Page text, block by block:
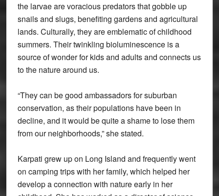
the larvae are voracious predators that gobble up
snails and slugs, benefiting gardens and agricultural
lands. Culturally, they are emblematic of childhood
summers. Their twinkling bioluminescence is a
source of wonder for kids and adults and connects us
to the nature around us.
“They can be good ambassadors for suburban
conservation, as their populations have been in
decline, and it would be quite a shame to lose them
from our neighborhoods,” she stated.
Karpati grew up on Long Island and frequently went
on camping trips with her family, which helped her
develop a connection with nature early in her